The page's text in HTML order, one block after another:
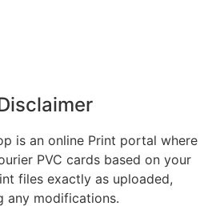
is an online Print portal where
PVC cards based on your
files exactly as uploaded,
any modifications.